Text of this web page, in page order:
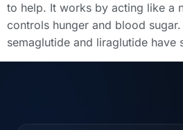
to help. It works by acting like a
controls hunger and blood
semaglutide and liraglutide have